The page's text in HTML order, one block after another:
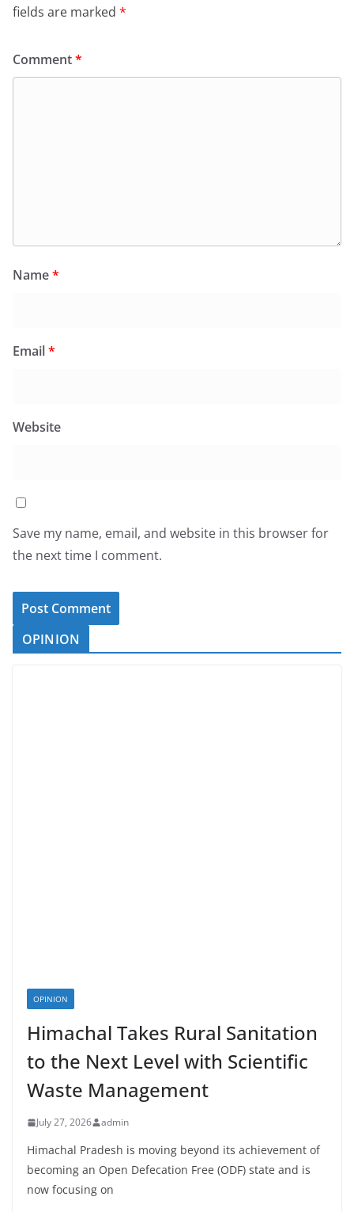
fields are marked *
Comment*
Name*
Email*
Website
Save my name, email, and website in this browser for
the next time I comment.
OPINION
OPINION
Himachal Takes Rural Sanitation
to the Next Level with Scientific
Waste Management
July 27, 2026 admin
Himachal Pradesh is moving beyond its achievement of
becoming an Open Defecation Free (ODF) state and is
now focusing on